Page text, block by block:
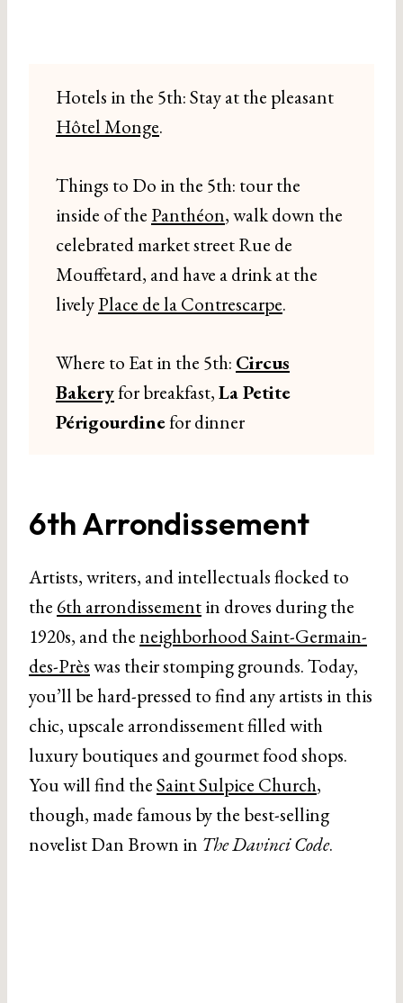
Hotels in the 5th: Stay at the pleasant
Hôtel Monge.
Things to Do in the 5th: tour the
inside of the Panthéon, walk down the
celebrated market street Rue de
Mouffetard, and have a drink at the
livelyPlace de la Contrescarpe.
Where to Eat in the 5th: Circus
Bakeryfor breakfast,La Petite
Périgourdinefor dinner
6th Arrondissement
Artists, writers, and intellectuals flocked to
the 6th arrondissementin droves during the
1920s, and theneighborhood Saint-Germain-
des-Prèswas their stomping grounds. Today,
you’ll be hard-pressed to find any artists in this
chic, upscale arrondissement filled with
luxury boutiques and gourmet food shops.
You will find theSaint Sulpice Church,
though, made famous by the best-selling
novelist Dan Brown in The Davinci Code.